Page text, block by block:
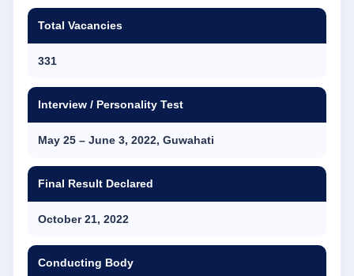
Total Vacancies
331
Interview / Personality Test
May 25 – June 3, 2022, Guwahati
Final Result Declared
October 21, 2022
Conducting Body